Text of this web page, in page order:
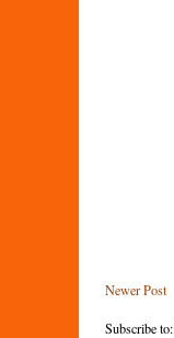
Newer Post
Subscribe to: